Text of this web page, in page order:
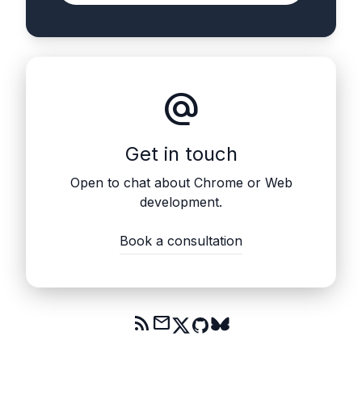
alternate_email
Get in touch
Open to chat about Chrome or Web
development.
Book a consultation
rss_feed mail